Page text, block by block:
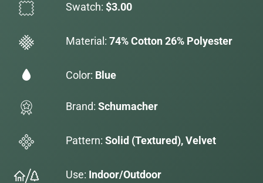
Swatch: $3.00
Material: 74% Cotton 26% Polyester
Color: Blue
Brand: Schumacher
Pattern: Solid (Textured), Velvet
Use: Indoor/Outdoor